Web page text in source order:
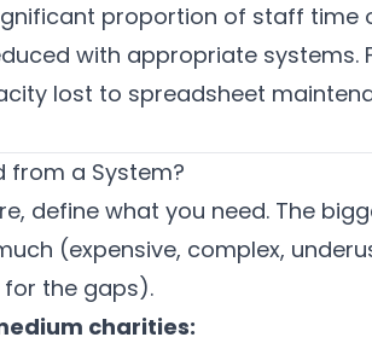
proportion of staff time
with appropriate systems.
lost to spreadsheet
from a System?
define what you need. The
(expensive, complex,
the gaps).
charities: